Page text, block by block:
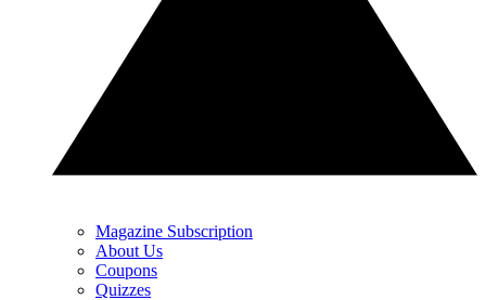
Magazine Subscription
About Us
Coupons
Quizzes